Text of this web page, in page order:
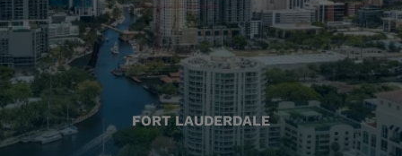
FORT LAUDERDALE